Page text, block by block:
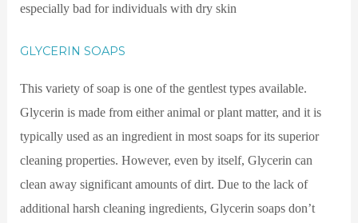
especially bad for individuals with dry skin
GLYCERIN SOAPS
This variety of soap is one of the gentlest types available.
Glycerin is made from either animal or plant matter, and it is
typically used as an ingredient in most soaps for its superior
cleaning properties. However, even by itself, Glycerin can
clean away significant amounts of dirt. Due to the lack of
additional harsh cleaning ingredients, Glycerin soaps don’t